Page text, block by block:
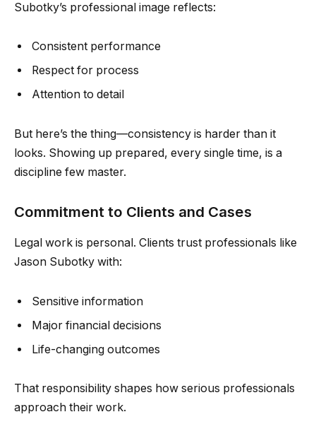
Subotky’s professional image reflects:
Consistent performance
Respect for process
Attention to detail
But here’s the thing—consistency is harder than it
looks. Showing up prepared, every single time, is a
discipline few master.
Commitment to Clients and Cases
Legal work is personal. Clients trust professionals like
Jason Subotky with:
Sensitive information
Major financial decisions
Life-changing outcomes
That responsibility shapes how serious professionals
approach their work.